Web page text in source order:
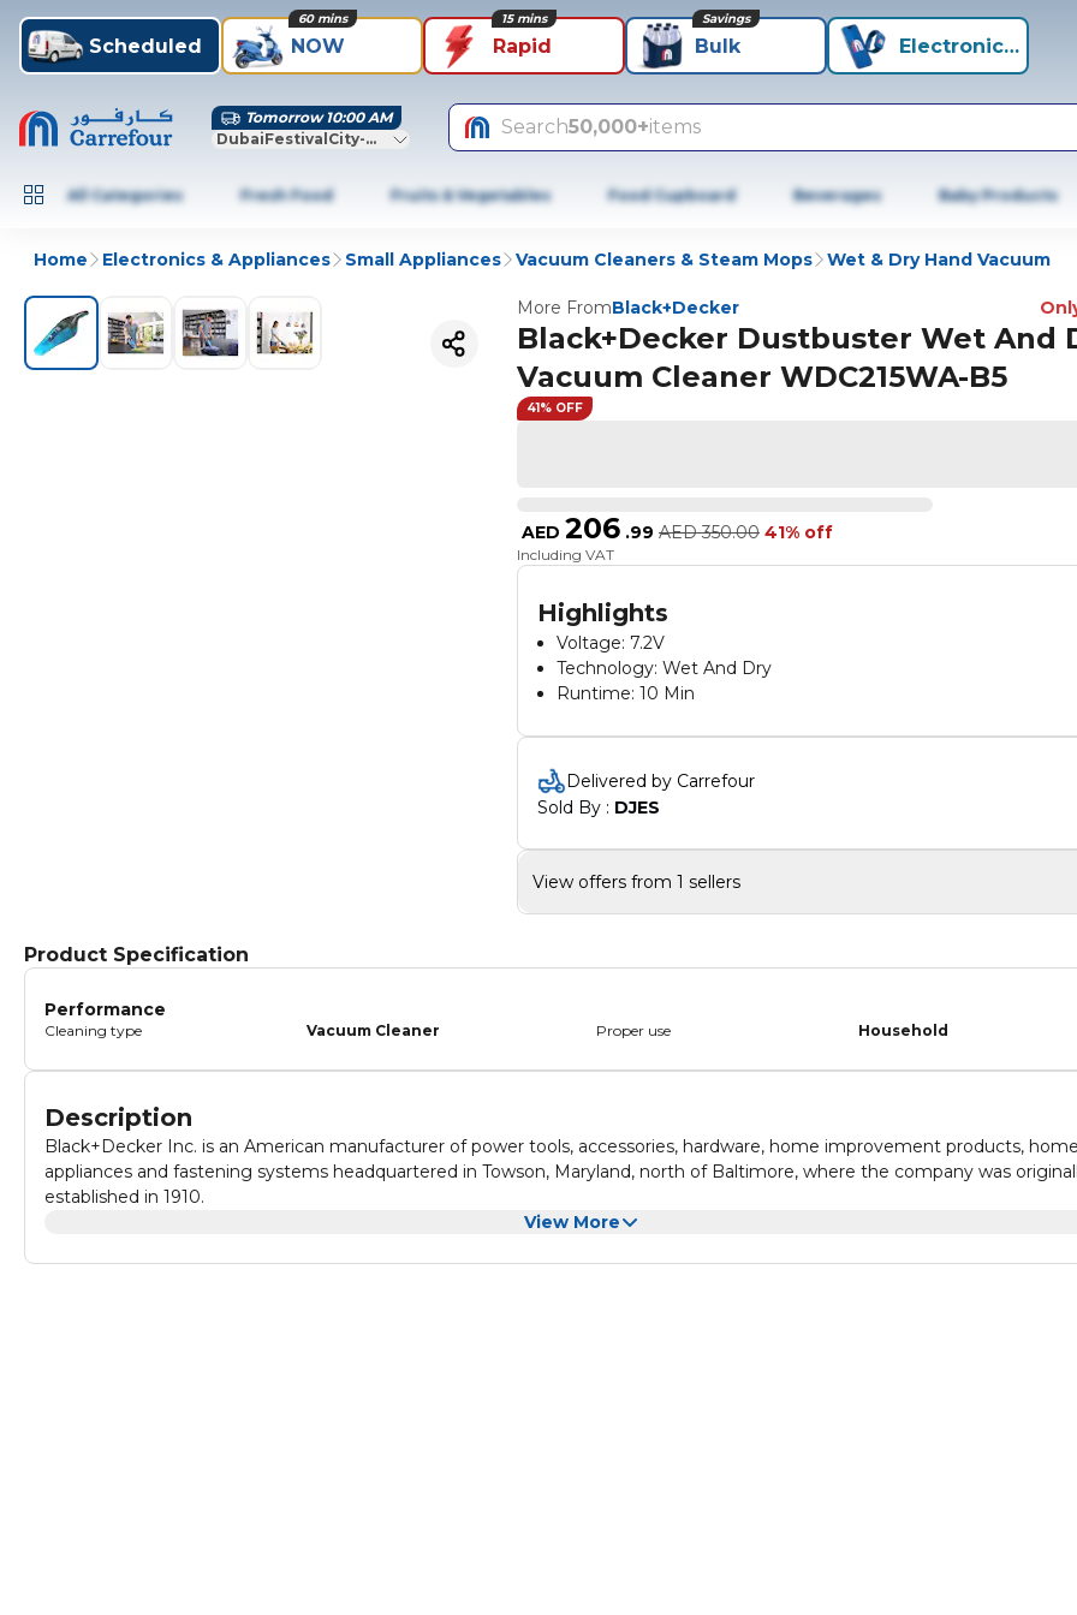
Scheduled NOW
60 mins
Rapid
15 mins
Bulk
Savings
Electronics+
Tomorrow 10:00 AM
DubaiFestivalCity-Dubai
Search50,000+items
All Categories Fresh Food Fruits & Vegetables Food Cupboard Beverages Baby Products
Home Electronics & Appliances Small Appliances Vacuum Cleaners & Steam Mops Wet & Dry Hand Vacuum
More FromBlack+Decker
Black+Decker Dustbuster Wet And
Vacuum Cleaner WDC215WA-B5
41% OFF
AED 206 .99 AED 350.00 41% off
Including VAT
Highlights
Voltage: 7.2V
Technology: Wet And Dry
Runtime: 10 Min
Battery Capacity: 1.5 Ah
Charge Duration: 10 Hours
Dustbowl Capacity: 385ml
Delivered by Carrefour
Sold By : DJES
View offers from 1 sellers
Product Specification
Performance
Cleaning type Vacuum Cleaner Proper use Household
Description
Black+Decker Inc. is an American manufacturer of power tools, accessories, hardware, home improvement products,
appliances and fastening systems headquartered in Towson, Maryland, north of Baltimore, where the company was
established in 1910.
View More